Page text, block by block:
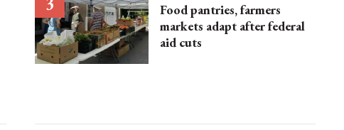
Food pantries, farmers
markets adapt after federal
aid cuts